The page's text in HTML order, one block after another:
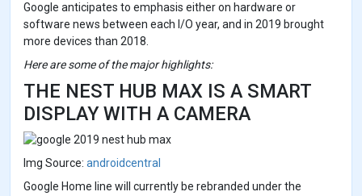
b
o
o
k
t
e
r
e
r
t
s
A
p
e
n
e
d
Google anticipates to emphasis either on hardware or
software news between each I/O year, and in 2019 brought
more devices than 2018.
Here are some of the major highlights:
THE NEST HUB MAX IS A SMART
DISPLAY WITH A CAMERA
Img Source: androidcentral
Google Home line will currently be rebranded under the